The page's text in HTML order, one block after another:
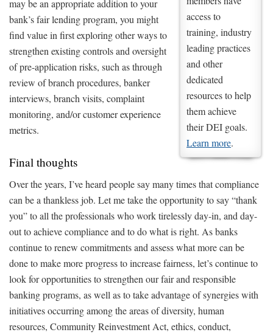
access to
training, industry
leading practices
and other
dedicated
resources to help
them achieve
their DEI goals.
Learn more.
may be an appropriate addition to your
bank’s fair lending program, you might
find value in first exploring other ways to
strengthen existing controls and oversight
of pre-application risks, such as through
review of branch procedures, banker
interviews, branch visits, complaint
monitoring, and/or customer experience
metrics.
Final thoughts
Over the years, I’ve heard people say many times that compliance
can be a thankless job. Let me take the opportunity to say “thank
you” to all the professionals who work tirelessly day-in, and day-
out to achieve compliance and to do what is right. As banks
continue to renew commitments and assess what more can be
done to make more progress to increase fairness, let’s continue to
look for opportunities to strengthen our fair and responsible
banking programs, as well as to take advantage of synergies with
initiatives occurring among the areas of diversity, human
resources, Community Reinvestment Act, ethics, conduct,